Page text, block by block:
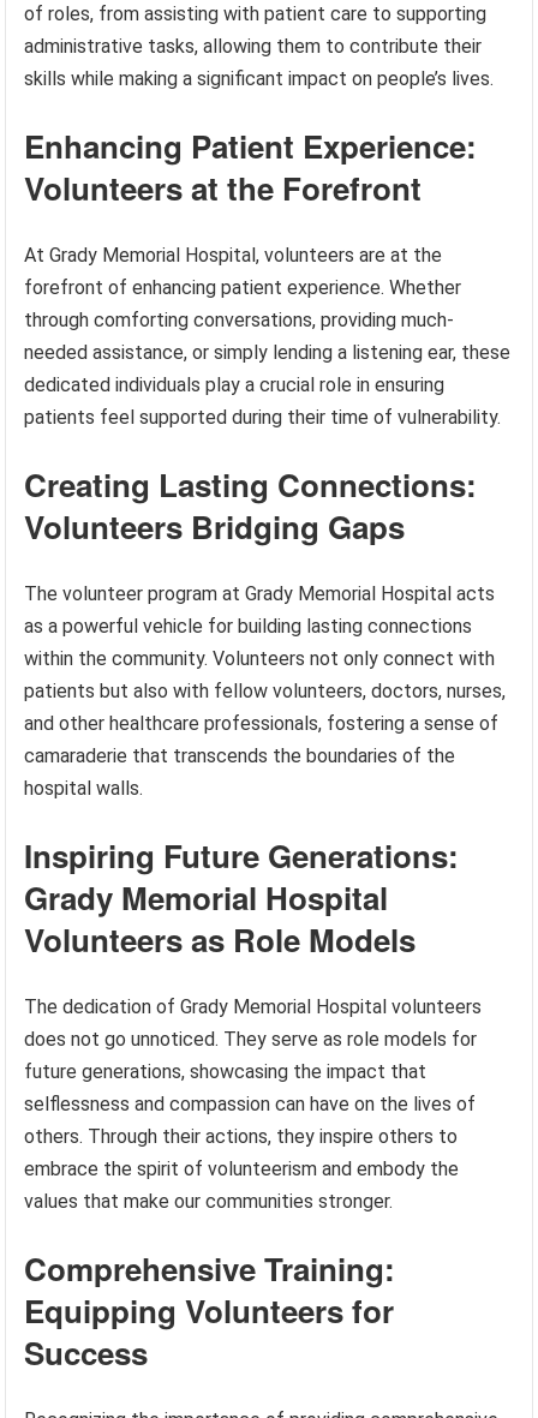
of roles, from assisting with patient care to supporting
administrative tasks, allowing them to contribute their
skills while making a significant impact on people’s lives.
Enhancing Patient Experience:
Volunteers at the Forefront
At Grady Memorial Hospital, volunteers are at the
forefront of enhancing patient experience. Whether
through comforting conversations, providing much-
needed assistance, or simply lending a listening ear, these
dedicated individuals play a crucial role in ensuring
patients feel supported during their time of vulnerability.
Creating Lasting Connections:
Volunteers Bridging Gaps
The volunteer program at Grady Memorial Hospital acts
as a powerful vehicle for building lasting connections
within the community. Volunteers not only connect with
patients but also with fellow volunteers, doctors, nurses,
and other healthcare professionals, fostering a sense of
camaraderie that transcends the boundaries of the
hospital walls.
Inspiring Future Generations:
Grady Memorial Hospital
Volunteers as Role Models
The dedication of Grady Memorial Hospital volunteers
does not go unnoticed. They serve as role models for
future generations, showcasing the impact that
selflessness and compassion can have on the lives of
others. Through their actions, they inspire others to
embrace the spirit of volunteerism and embody the
values that make our communities stronger.
Comprehensive Training:
Equipping Volunteers for
Success